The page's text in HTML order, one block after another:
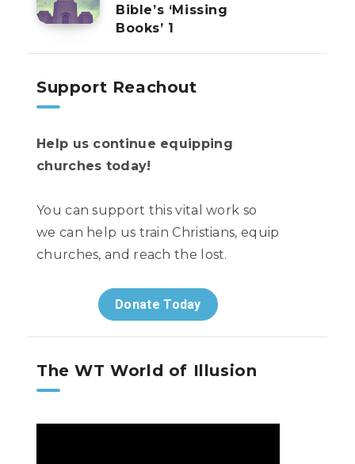
Bible’s ‘Missing
Books’ 1
Support Reachout
Help us continue equipping
churches today!
You can support this vital work so
we can help us train Christians, equip
churches, and reach the lost.
Donate Today
The WT World of Illusion